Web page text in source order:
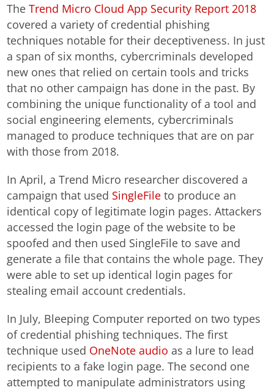
TheTrend Micro Cloud App Security Report 2018
covered a variety of credential phishing
techniques notable for their deceptiveness. In just
a span of six months, cybercriminals developed
new ones that relied on certain tools and tricks
that no other campaign has done in the past. By
combining the unique functionality of a tool and
social engineering elements, cybercriminals
managed to produce techniques that are on par
with those from 2018.
In April, a Trend Micro researcher discovered a
campaign that used SingleFile to produce an
identical copy of legitimate login pages. Attackers
accessed the login page of the website to be
spoofed and then used SingleFile to save and
generate a file that contains the whole page. They
were able to set up identical login pages for
stealing email account credentials.
In July, Bleeping Computer reported on two types
of credential phishing techniques. The first
technique used OneNote audio as a lure to lead
recipients to a fake login page. The second one
attempted to manipulate administrators using